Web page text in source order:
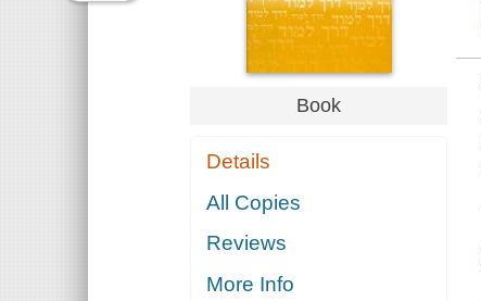
Book
Details
All Copies
Reviews
More Info